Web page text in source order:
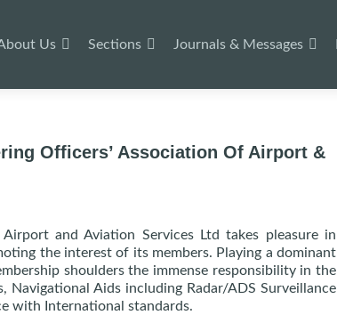
Us Sections Journals & Messages
Officers’ Association Of Airport &
and Aviation Services Ltd takes pleasure in
the interest of its members. Playing a dominant
shoulders the immense responsibility in the
Aids including Radar/ADS Surveillance
with International standards.